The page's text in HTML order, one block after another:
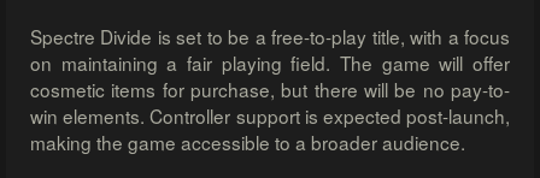
Spectre Divide is set to be a free-to-play title, with a focus
on maintaining a fair playing field. The game will offer
cosmetic items for purchase, but there will be no pay-to-
win elements. Controller support is expected post-launch,
making the game accessible to a broader audience.